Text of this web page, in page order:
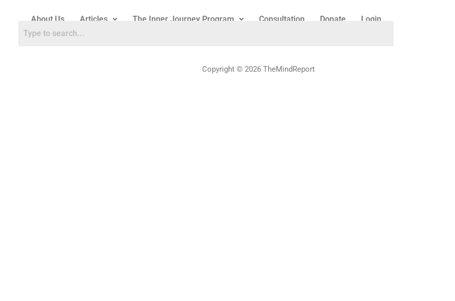
About Us Articles The Inner Journey Program Consultation Donate Login
Copyright © 2026 TheMindReport